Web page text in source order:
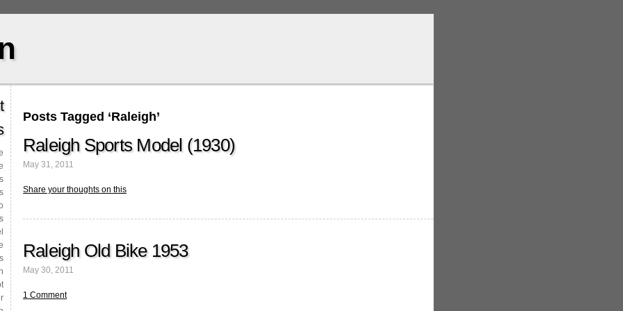
Posts Tagged ‘Raleigh’
Raleigh Sports Model (1930)
May 31, 2011
Share your thoughts on this
Raleigh Old Bike 1953
May 30, 2011
1 Comment